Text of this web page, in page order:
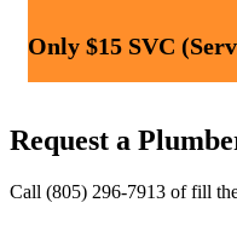
Only $15 SVC
Request a
Call (805) 296-7913 of fill